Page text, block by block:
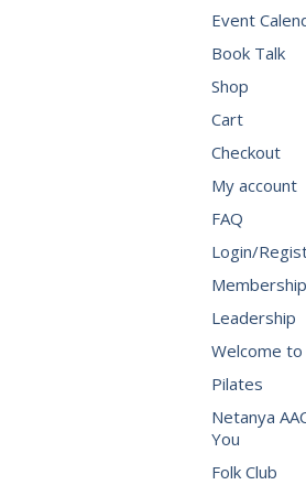
Event
Book Talk
Shop
Cart
Checkout
My account
FAQ
Login/
Leadership
Welcome to
Pilates
Netanya
You
Folk Club